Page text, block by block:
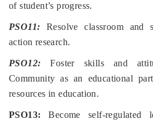
of student’s progress.
PSO11: Resolve classroom and
action research.
PSO12: Foster skills and
Community as an educational
resources in education.
PSO13: Become self-regulated